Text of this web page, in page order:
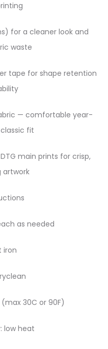
for a cleaner look and
waste
tape for shape retention
— comfortable year-
fit
main prints for crisp,
artwork
as needed
iron
30C or 90F)
low heat